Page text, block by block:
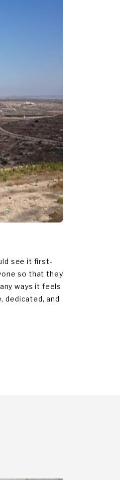
see it first-
so that they
ways it feels
dedicated, and